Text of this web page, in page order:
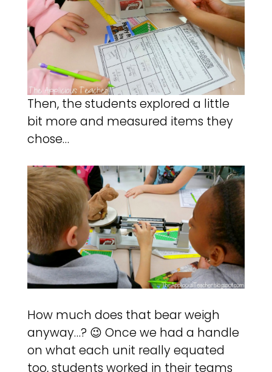
Then, the students explored a little
bit more and measured items they
chose…
How much does that bear weigh
anyway…? 😉 Once we had a handle
on what each unit really equated
too, students worked in their teams